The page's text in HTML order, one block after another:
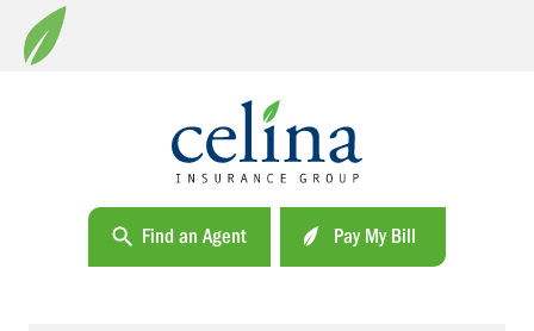
Find an Agent Pay My Bill